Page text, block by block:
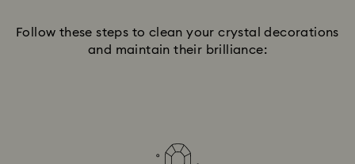
Follow these steps to clean your crystal decorations
and maintain their brilliance: